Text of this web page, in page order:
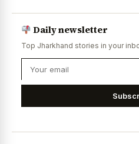
Daily newsletter
Top Jharkhand stories in your